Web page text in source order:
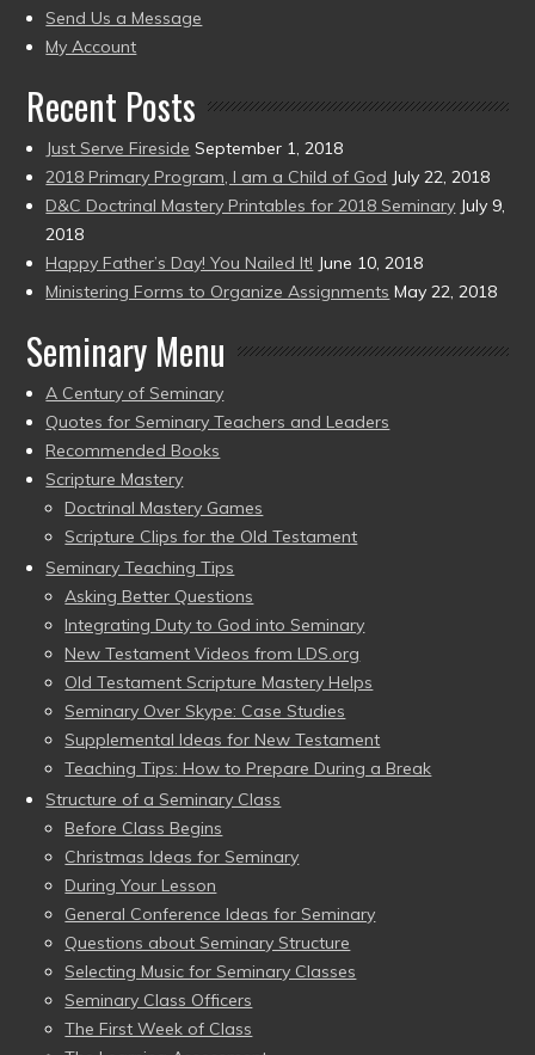
to
present)
Send Us a Message
My Account
Recent Posts
Just Serve Fireside September 1, 2018
2018 Primary Program, I am a Child of God July 22, 2018
D&C Doctrinal Mastery Printables for 2018 Seminary July 9,
2018
Happy Father’s Day! You Nailed It! June 10, 2018
Ministering Forms to Organize Assignments May 22, 2018
Seminary Menu
A Century of Seminary
Quotes for Seminary Teachers and Leaders
Recommended Books
Scripture Mastery
Doctrinal Mastery Games
Scripture Clips for the Old Testament
Seminary Teaching Tips
Asking Better Questions
Integrating Duty to God into Seminary
New Testament Videos from LDS.org
Old Testament Scripture Mastery Helps
Seminary Over Skype: Case Studies
Supplemental Ideas for New Testament
Teaching Tips: How to Prepare During a Break
Structure of a Seminary Class
Before Class Begins
Christmas Ideas for Seminary
During Your Lesson
General Conference Ideas for Seminary
Questions about Seminary Structure
Selecting Music for Seminary Classes
Seminary Class Officers
The First Week of Class